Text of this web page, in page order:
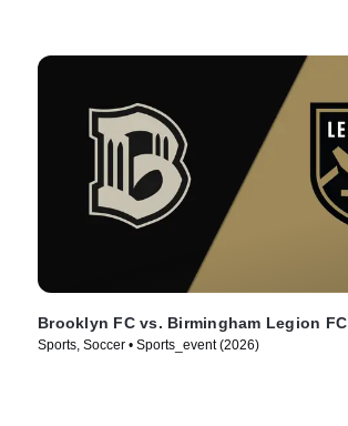
Brooklyn FC vs. Birmingham Legion FC
Sports, Soccer • Sports_event (2026)